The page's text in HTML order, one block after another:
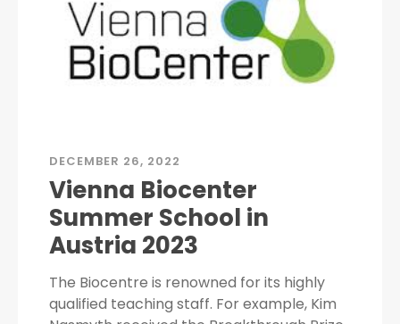
DECEMBER 26, 2022
Vienna Biocenter
Summer School in
Austria 2023
The Biocentre is renowned for its highly
qualified teaching staff. For example, Kim